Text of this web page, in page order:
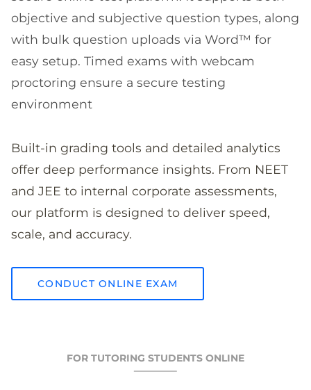
objective and subjective question types, along
with bulk question uploads via Word™ for
easy setup. Timed exams with webcam
proctoring ensure a secure testing
environment
Built-in grading tools and detailed analytics
offer deep performance insights. From NEET
and JEE to internal corporate assessments,
our platform is designed to deliver speed,
scale, and accuracy.
CONDUCT ONLINE EXAM
FOR TUTORING STUDENTS ONLINE